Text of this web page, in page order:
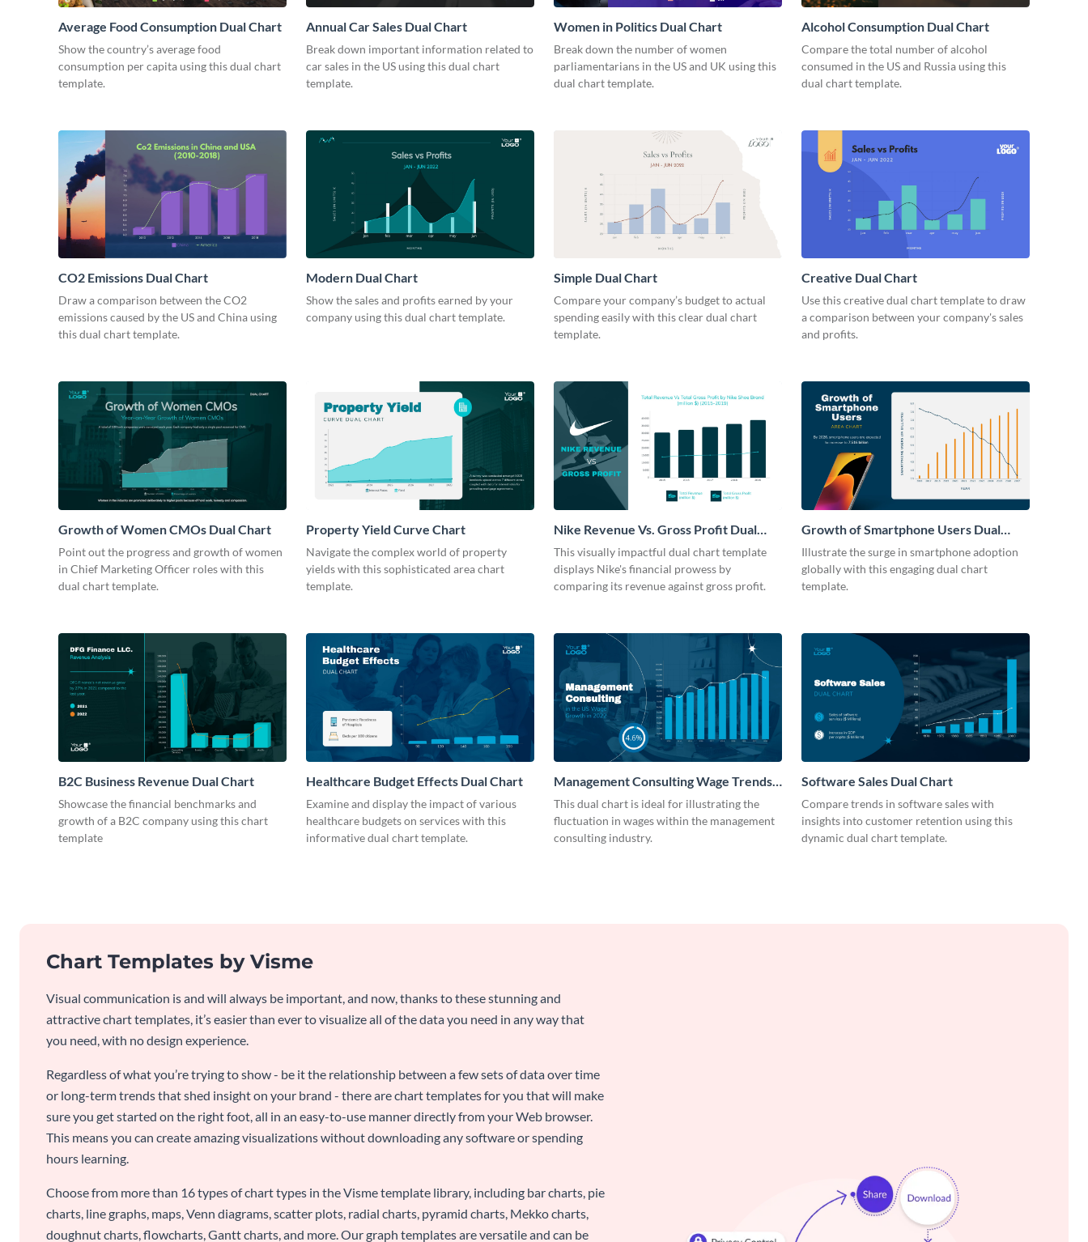
Average Food Consumption Dual Chart
Show the country’s average food
consumption per capita using this dual chart
template.
Annual Car Sales Dual Chart
Break down important information related to
car sales in the US using this dual chart
template.
Women in Politics Dual Chart
Break down the number of women
parliamentarians in the US and UK using this
dual chart template.
Alcohol Consumption Dual Chart
Compare the total number of alcohol
consumed in the US and Russia using this
dual chart template.
CO2 Emissions Dual Chart
Draw a comparison between the CO2
emissions caused by the US and China using
this dual chart template.
Modern Dual Chart
Show the sales and profits earned by your
company using this dual chart template.
Simple Dual Chart
Compare your company’s budget to actual
spending easily with this clear dual chart
template.
Creative Dual Chart
Use this creative dual chart template to draw
a comparison between your company's sales
and profits.
Growth of Women CMOs Dual Chart
Point out the progress and growth of women
in Chief Marketing Officer roles with this
dual chart template.
Property Yield Curve Chart
Navigate the complex world of property
yields with this sophisticated area chart
template.
Nike Revenue Vs. Gross Profit Dual
Chart Modern
This visually impactful dual chart template
displays Nike's financial prowess by
comparing its revenue against gross profit.
Growth of Smartphone Users Dual
Chart
Illustrate the surge in smartphone adoption
globally with this engaging dual chart
template.
B2C Business Revenue Dual Chart
Showcase the financial benchmarks and
growth of a B2C company using this chart
template
Healthcare Budget Effects Dual Chart
Examine and display the impact of various
healthcare budgets on services with this
informative dual chart template.
Management Consulting Wage Trends
Dual Chart
This dual chart is ideal for illustrating the
fluctuation in wages within the management
consulting industry.
Software Sales Dual Chart
Compare trends in software sales with
insights into customer retention using this
dynamic dual chart template.
Chart Templates by Visme
Visual communication is and will always be important, and now, thanks to these stunning and
attractive chart templates, it’s easier than ever to visualize all of the data you need in any way that
you need, with no design experience.
Regardless of what you’re trying to show - be it the relationship between a few sets of data over time
or long-term trends that shed insight on your brand - there are chart templates for you that will make
sure you get started on the right foot, all in an easy-to-use manner directly from your Web browser.
This means you can create amazing visualizations without downloading any software or spending
hours learning.
Choose from more than 16 types of chart types in the Visme template library, including bar charts, pie
charts, line graphs, maps, Venn diagrams, scatter plots, radial charts, pyramid charts, Mekko charts,
doughnut charts, flowcharts, Gantt charts, and more. Our graph templates are versatile and can be